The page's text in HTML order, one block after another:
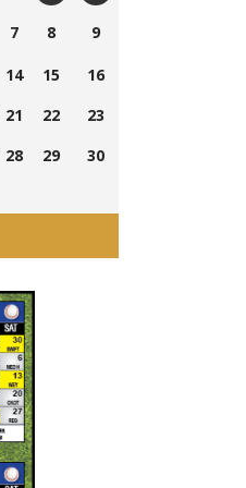
Ball
Park
7 8 9
14 15
16
21 22
23
28 29
30